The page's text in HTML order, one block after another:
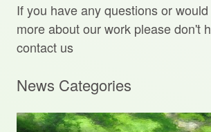
Client Area
Privacy Policy
Search:
If you have any questions or
more about our work please don't
contact us
News Categories